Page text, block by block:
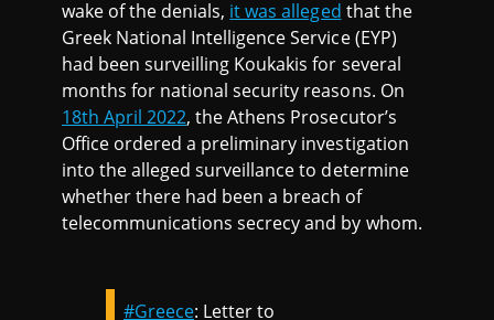
wake of the denials, it was alleged that the
Greek National Intelligence Service (EYP)
had been surveilling Koukakis for several
months for national security reasons. On
18th April 2022, the Athens Prosecutor’s
Office ordered a preliminary investigation
into the alleged surveillance to determine
whether there had been a breach of
telecommunications secrecy and by whom.
#Greece: Letter to